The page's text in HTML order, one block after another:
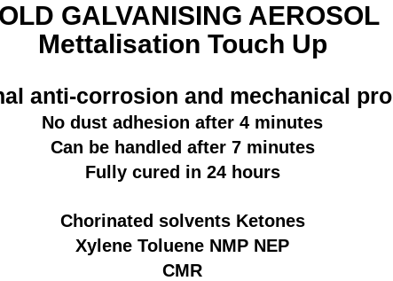
GALVANISING AEROSOL
Mettalisation Touch Up
anti-corrosion and mechanical
No dust adhesion after 4 minutes
Can be handled after 7 minutes
Fully cured in 24 hours
Chorinated solvents Ketones
Xylene Toluene NMP NEP
CMR